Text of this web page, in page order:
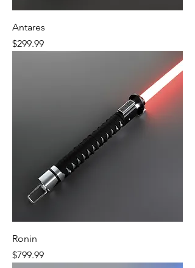
Antares
Price
$299.99
Ronin
Price
$799.99